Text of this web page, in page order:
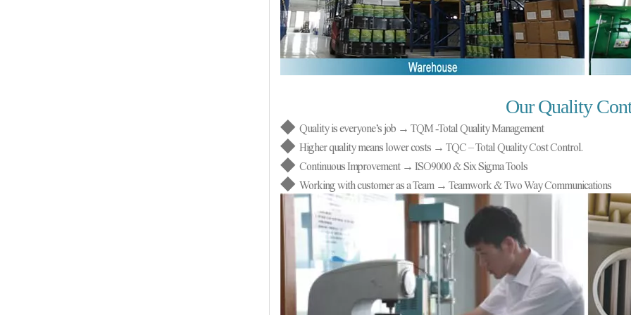
Our Quality
◆ Quality is everyone’s job → TQM-Total Quality Management
◆ Higher quality means lower costs → TQC – Total Quality Cost Control.
◆ Continuous Improvement → ISO9000 & Six Sigma Tools
◆ Working with customer as a Team → Teamwork & Two Way Communications